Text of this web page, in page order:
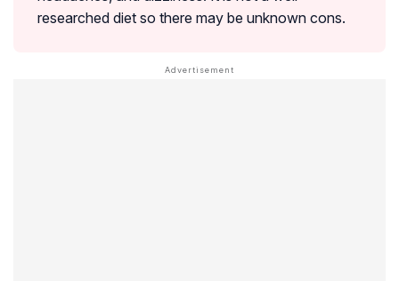
researched diet so there may be unknown cons.